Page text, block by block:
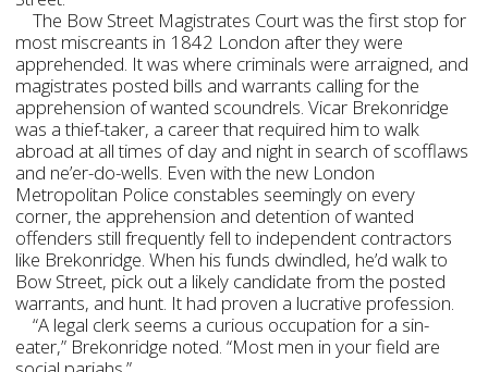
The Bow Street Magistrates Court was the first stop for
most miscreants in 1842 London after they were
apprehended. It was where criminals were arraigned, and
magistrates posted bills and warrants calling for the
apprehension of wanted scoundrels. Vicar Brekonridge
was a thief-taker, a career that required him to walk
abroad at all times of day and night in search of scofflaws
and ne’er-do-wells. Even with the new London
Metropolitan Police constables seemingly on every
corner, the apprehension and detention of wanted
offenders still frequently fell to independent contractors
like Brekonridge. When his funds dwindled, he’d walk to
Bow Street, pick out a likely candidate from the posted
warrants, and hunt. It had proven a lucrative profession.
“A legal clerk seems a curious occupation for a sin-
eater,” Brekonridge noted. “Most men in your field are